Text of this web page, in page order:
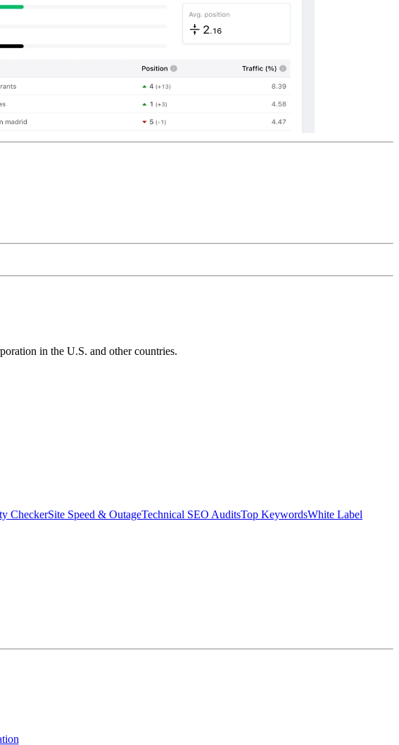
in the U.S. and other countries.
CheckerSite Speed & OutageTechnical SEO AuditsTop KeywordsWhite Label